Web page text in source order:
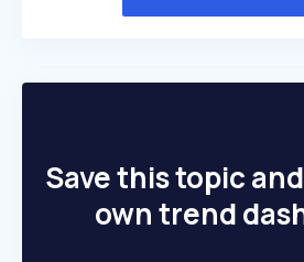
Save this topic
own trend